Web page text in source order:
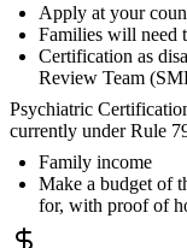
Apply at your
Families will need
Certification as
Review Team
Psychiatric
currently under Rule
Family income
Make a budget of
for, with proof of